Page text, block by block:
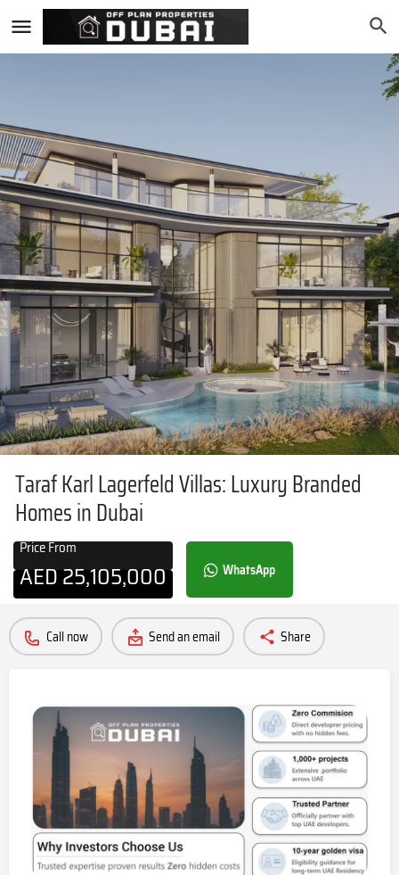
Taraf Karl Lagerfeld Villas: Luxury Branded
Homes in Dubai
Price From
AED25,105,000 WhatsApp
Call now Send an email Share